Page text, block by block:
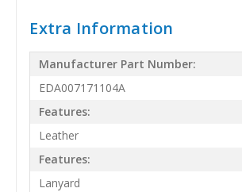
Extra Information
Manufacturer Part Number:
EDA007171104A
Features:
Leather
Features:
Lanyard